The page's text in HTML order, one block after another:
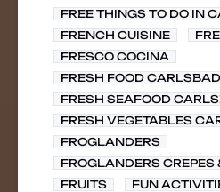
FREE THINGS TO DO IN
FRENCH CUISINE
FRESCO COCINA
FRESH FOOD CARLSBAD
FRESH SEAFOOD
FRESH VEGETABLES
FROGLANDERS
FROGLANDERS CREPES
FRUITS
FUN